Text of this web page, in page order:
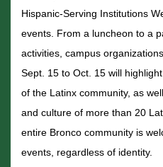
Hispanic-Serving Institutions
events. From a luncheon to a
activities, campus
Sept. 15 to Oct. 15 will
of the Latinx community, as
and culture of more than 20
entire Bronco community is
events, regardless of identity.